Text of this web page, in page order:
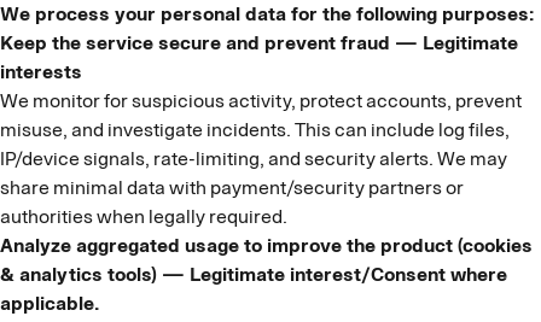
We process your personal data for the following purposes:
Keep the service secure and prevent fraud — Legitimate
interests
We monitor for suspicious activity, protect accounts, prevent
misuse, and investigate incidents. This can include log files,
IP/device signals, rate-limiting, and security alerts. We may
share minimal data with payment/security partners or
authorities when legally required.
Analyze aggregated usage to improve the product (cookies
& analytics tools) — Legitimate interest/Consent where
applicable.